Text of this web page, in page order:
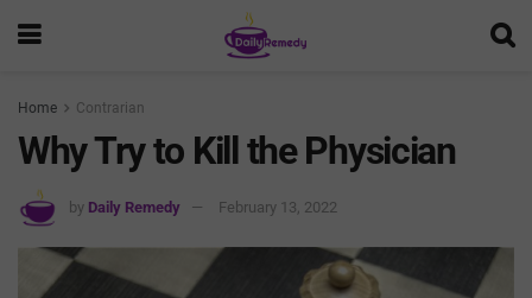
Home Contrarian
Why Try to Kill the Physician
by Daily Remedy February 13, 2022